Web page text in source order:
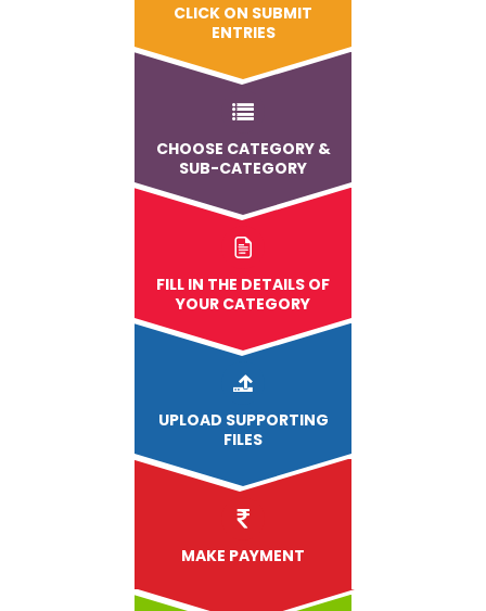
CLICK ON SUBMIT
ENTRIES
CHOOSE CATEGORY &
SUB-CATEGORY
FILL IN THE DETAILS OF
YOUR CATEGORY
UPLOAD SUPPORTING
FILES
MAKE PAYMENT